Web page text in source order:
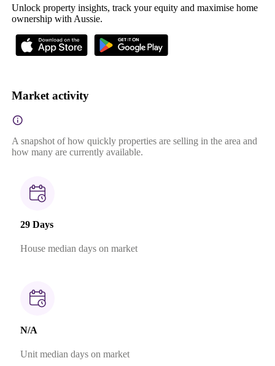
Unlock property insights, track your equity and maximise home
ownership with Aussie.
Market activity
A snapshot of how quickly properties are selling in the area and
how many are currently available.
29 Days
House median days on market
N/A
Unit median days on market